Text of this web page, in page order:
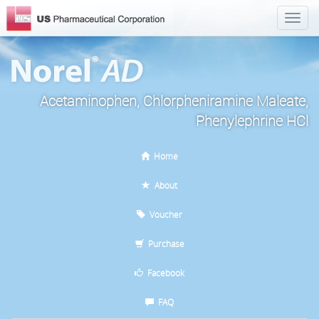
Acetaminophen, Chlorpheniramine Maleate,
Phenylephrine HCl
Home
About
Voucher
Purchase
Facebook
FAQ